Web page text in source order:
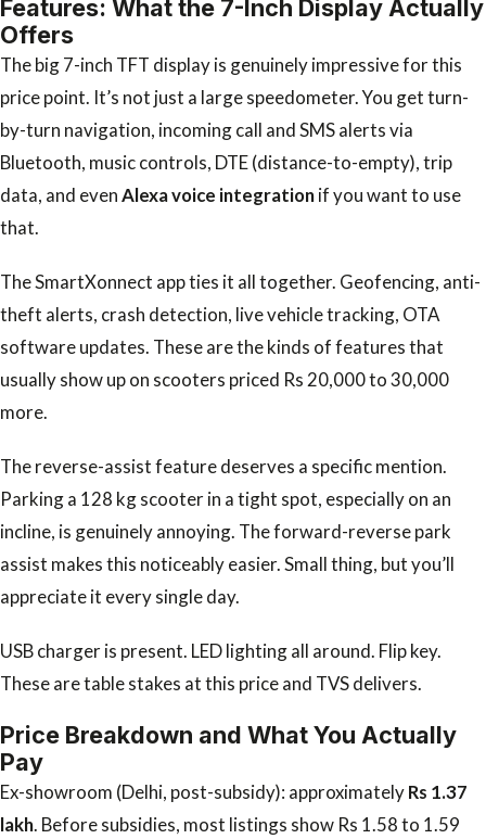
Features: What the 7-Inch Display Actually
Offers
The big 7-inch TFT display is genuinely impressive for this
price point. It’s not just a large speedometer. You get turn-
by-turn navigation, incoming call and SMS alerts via
Bluetooth, music controls, DTE (distance-to-empty), trip
data, and evenAlexa voice integrationif you want to use
that.
The SmartXonnect app ties it all together. Geofencing, anti-
theft alerts, crash detection, live vehicle tracking, OTA
software updates. These are the kinds of features that
usually show up on scooters priced Rs 20,000 to 30,000
more.
The reverse-assist feature deserves a specific mention.
Parking a 128 kg scooter in a tight spot, especially on an
incline, is genuinely annoying. The forward-reverse park
assist makes this noticeably easier. Small thing, but you’ll
appreciate it every single day.
USB charger is present. LED lighting all around. Flip key.
These are table stakes at this price and TVS delivers.
Price Breakdown and What You Actually
Pay
Ex-showroom (Delhi, post-subsidy): approximatelyRs 1.37
lakh. Before subsidies, most listings show Rs 1.58 to 1.59